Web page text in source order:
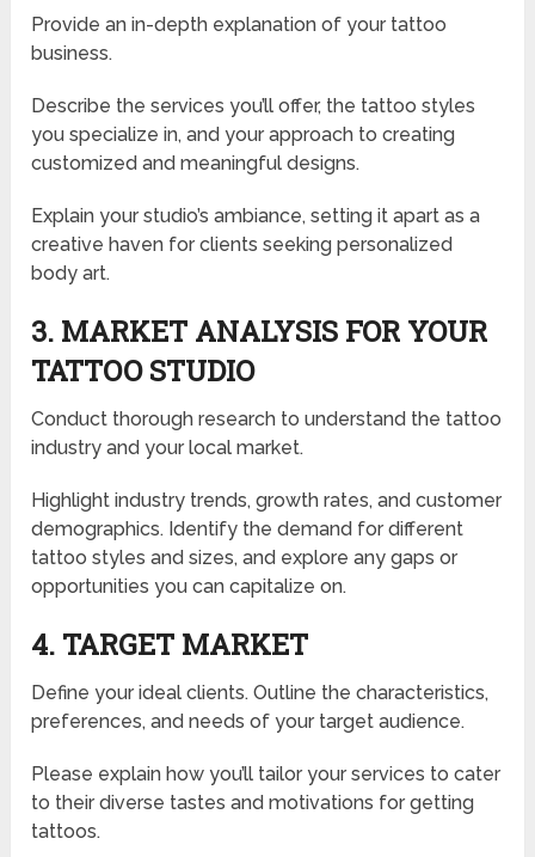
Provide an in-depth explanation of your tattoo
business.
Describe the services you’ll offer, the tattoo styles
you specialize in, and your approach to creating
customized and meaningful designs.
Explain your studio’s ambiance, setting it apart as a
creative haven for clients seeking personalized
body art.
3. MARKET ANALYSIS FOR YOUR
TATTOO STUDIO
Conduct thorough research to understand the tattoo
industry and your local market.
Highlight industry trends, growth rates, and customer
demographics. Identify the demand for different
tattoo styles and sizes, and explore any gaps or
opportunities you can capitalize on.
4. TARGET MARKET
Define your ideal clients. Outline the characteristics,
preferences, and needs of your target audience.
Please explain how you’ll tailor your services to cater
to their diverse tastes and motivations for getting
tattoos.